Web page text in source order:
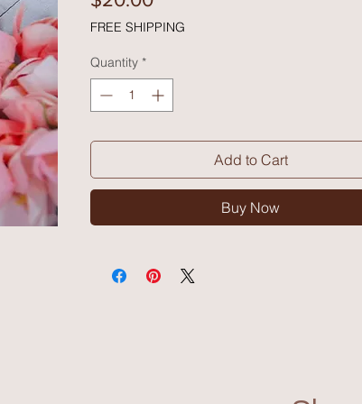
FREE SHIPPING
Quantity *
Add to Cart
Buy Now